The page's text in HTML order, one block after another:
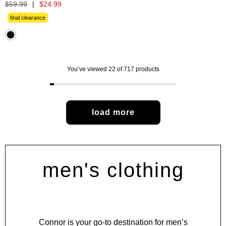
out
480
reviews
$59.99 | $24.99
final clearance
You’ve viewed 22 of 717 products
load more
men's clothing
Connor is your go-to destination for men’s